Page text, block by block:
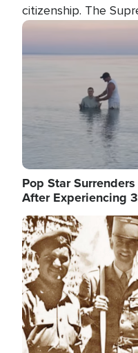
citizenship. The
president's first
several weeks ago.
targeting narrower
Image
Pop Star
After Experiencing
Image